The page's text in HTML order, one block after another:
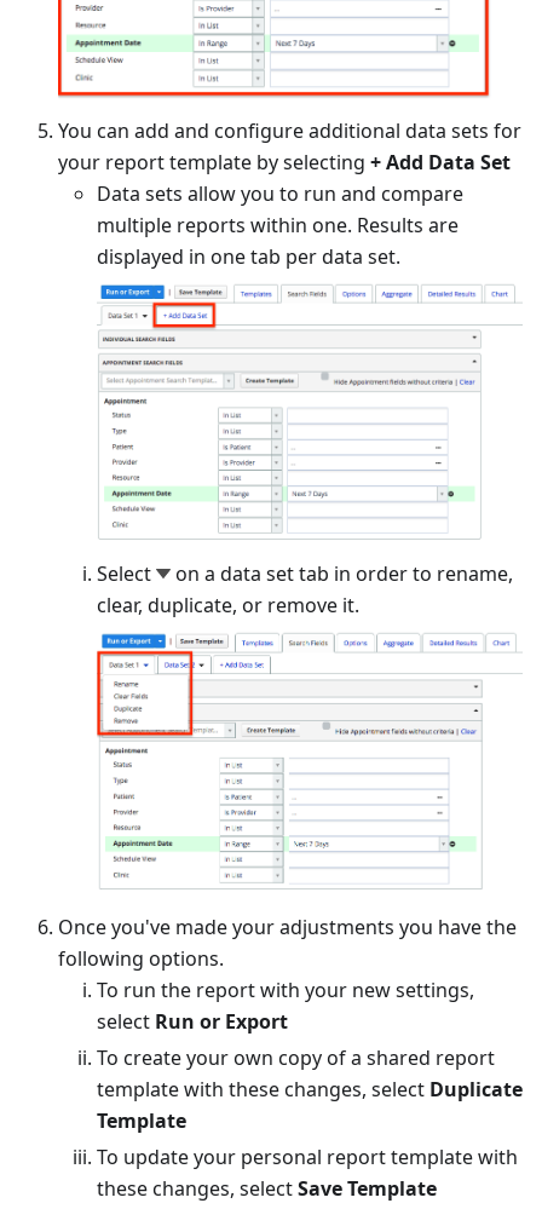
You can add and configure additional data sets for
your report template by selecting +Add Data Set
Data sets allow you to run and compare
multiple reports within one. Results are
displayed in one tab per data set.
Select
on a data set tab in order to rename,
clear, duplicate, or remove it.
Once you've made your adjustments you have the
following options.
To run the report with your new settings,
select Run or Export
To create your own copy of a shared report
template with these changes, select Duplicate
Template
To update your personal report template with
these changes, selectSave Template